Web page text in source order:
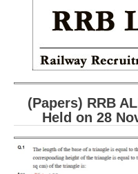
रेलवे भर्ती बोर्ड NTPC
RRB RPF Constable
E-Books
ALP Exam Papers PDF
RRB ALP PSYCHO PDF
(Papers) RRB
Held on 28